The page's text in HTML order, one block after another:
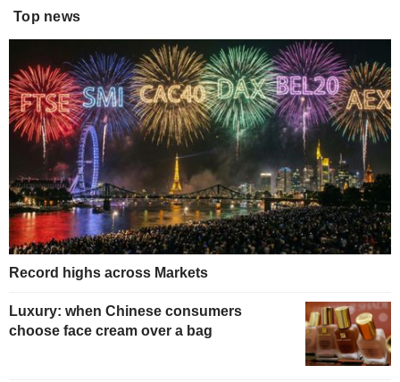
Top news
Record highs across Markets
Luxury: when Chinese consumers
choose face cream over a bag